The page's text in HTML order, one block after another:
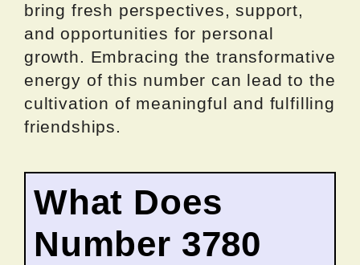
bring fresh perspectives, support,
and opportunities for personal
growth. Embracing the transformative
energy of this number can lead to the
cultivation of meaningful and fulfilling
friendships.
What Does
Number 3780